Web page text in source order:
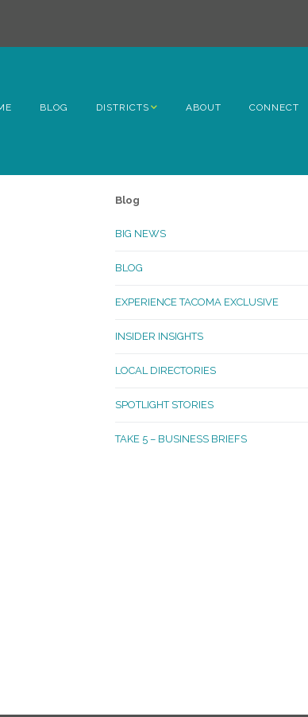
BLOG DISTRICTS
Lincoln
McKinley
Oakland Madrona
ABOUT CONNECT
Blog
BIG NEWS
BLOG
EXPERIENCE TACOMA EXCLUSIVE
INSIDER INSIGHTS
LOCAL DIRECTORIES
SPOTLIGHT STORIES
TAKE 5 – BUSINESS BRIEFS